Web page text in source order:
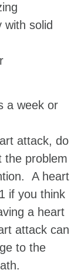
with solid
a week or
attack, do
the problem
A heart
if you think
a heart
attack can
to the